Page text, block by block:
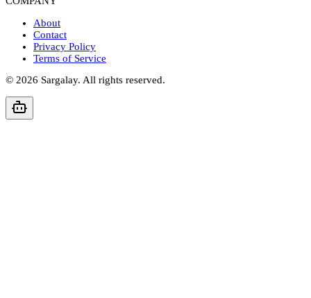
About
Contact
Privacy Policy
Terms of Service
© 2026 Sargalay. All rights reserved.